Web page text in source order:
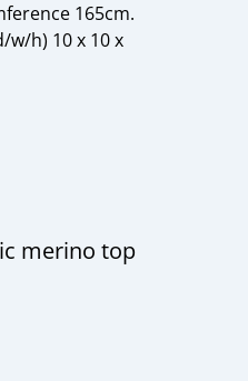
165cm.
w/h) 10 x 10 x
merino top